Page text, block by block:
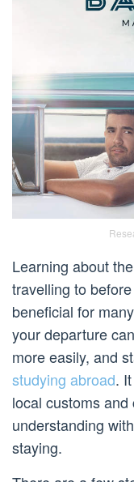
Learning about
travelling to
beneficial for
your departure
more easily, and
studying abroad.
local customs
understanding
staying.